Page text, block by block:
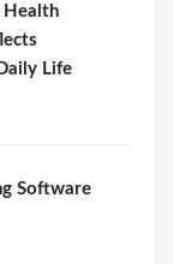
Health
Life
Software